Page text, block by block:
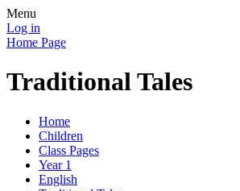
Menu
Log in
Home Page
Traditional Tales
Home
Children
Class Pages
Year 1
English